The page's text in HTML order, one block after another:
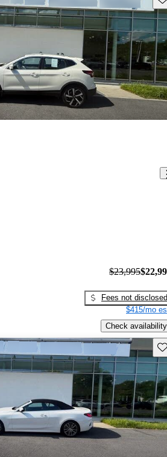
$23,995
Fees not disclosed
$415/mo
Check availability